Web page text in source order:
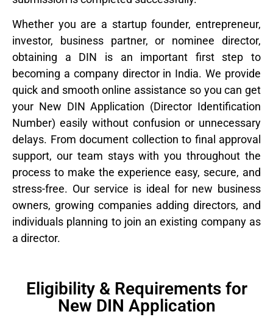
Whether you are a startup founder, entrepreneur,
investor, business partner, or nominee director,
obtaining a DIN is an important first step to
becoming a company director in India. We provide
quick and smooth online assistance so you can get
your New DIN Application (Director Identification
Number) easily without confusion or unnecessary
delays. From document collection to final approval
support, our team stays with you throughout the
process to make the experience easy, secure, and
stress-free. Our service is ideal for new business
owners, growing companies adding directors, and
individuals planning to join an existing company as
a director.
Eligibility & Requirements for
New DIN Application